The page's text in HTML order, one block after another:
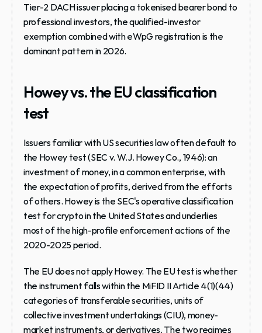
Tier-2 DACH issuer placing a tokenised bearer bond to
professional investors, the qualified-investor
exemption combined with eWpG registration is the
dominant pattern in 2026.
Howey vs. the EU classification
test
Issuers familiar with US securities law often default to
the Howey test (SEC v. W.J. Howey Co., 1946): an
investment of money, in a common enterprise, with
the expectation of profits, derived from the efforts
of others. Howey is the SEC's operative classification
test for crypto in the United States and underlies
most of the high-profile enforcement actions of the
2020-2025 period.
The EU does not apply Howey. The EU test is whether
the instrument falls within the MiFID II Article 4(1)(44)
categories of transferable securities, units of
collective investment undertakings (CIU), money-
market instruments, or derivatives. The two regimes